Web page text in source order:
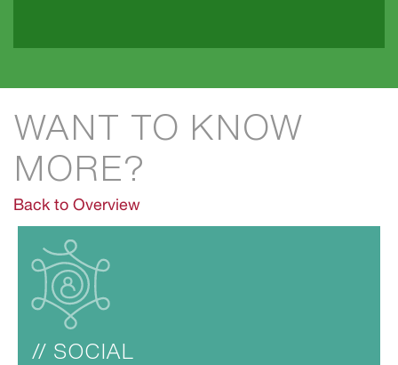
WANT TO KNOW
MORE?
Back to Overview
// SOCIAL